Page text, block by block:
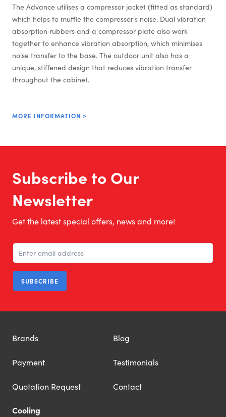
The Advance utilises a compressor jacket (fitted as standard)
which helps to muffle the compressor's noise. Dual vibration
absorption rubbers and a compressor plate also work
together to enhance vibration absorption, which minimises
noise transfer to the base. The outdoor unit also has a
unique, stiffened design that reduces vibration transfer
throughout the cabinet.
MORE INFORMATION >
Subscribe to Our
Newsletter
Get the latest special offers, news and more!
SUBSCRIBE
Brands
Payment
Quotation Request
Blog
Testimonials
Contact
Cooling